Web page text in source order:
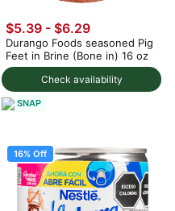
Check availability
$5.39 - $6.29
Durango Foods seasoned Pig
Feet in Brine (Bone in) 16 oz
SNAP
16% Off